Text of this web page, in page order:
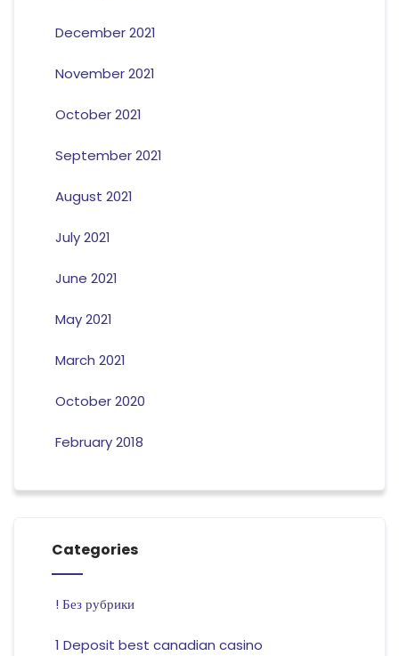
December 2021
November 2021
October 2021
September 2021
August 2021
July 2021
June 2021
May 2021
March 2021
October 2020
February 2018
Categories
! Без рубрики
1 Deposit best canadian casino